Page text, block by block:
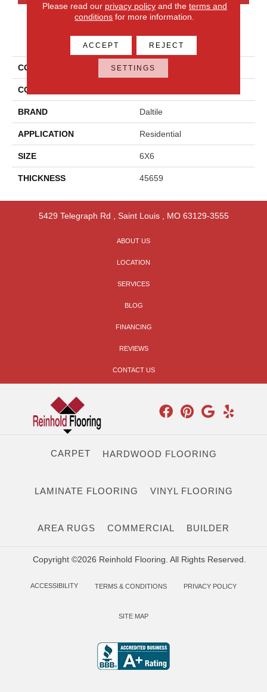
PRODUCT ATTRIBUTES
COLLECTION Quarry Tile
COLOR
BRAND Daltile
APPLICATION Residential
SIZE 6X6
THICKNESS 45659
5429 Telegraph Rd Saint Louis, MO 63129-3555
ABOUT US
LOCATION
SERVICES
BLOG
FINANCING
REVIEWS
CONTACT US
CARPET HARDWOOD FLOORING
LAMINATE FLOORING VINYL FLOORING
AREA RUGS COMMERCIAL BUILDER
Copyright ©2026 Reinhold Flooring. All Rights Reserved.
ACCESSIBILITY TERMS & CONDITIONS PRIVACY POLICY
SITE MAP
Please read our privacy policyand the terms and
conditions for more information.
ACCEPT REJECT
SETTINGS